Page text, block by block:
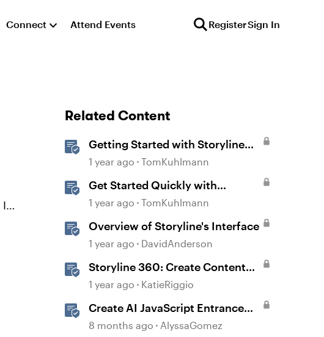
Connect Attend Events RegisterSign In
Related Content
Getting Started with Storyline
360
1 year ago TomKuhlmann
Get Started Quickly with
Storyline
1 year ago TomKuhlmann
Overview of Storyline's Interface
1 year ago DavidAnderson
Storyline 360: Create Content
with AI Assistant
1 year ago KatieRiggio
Create AI JavaScript Entrance
Animations in Storyline
8 months ago AlyssaGomez